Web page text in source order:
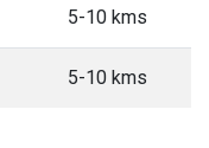
5-10 kms
5-10 kms